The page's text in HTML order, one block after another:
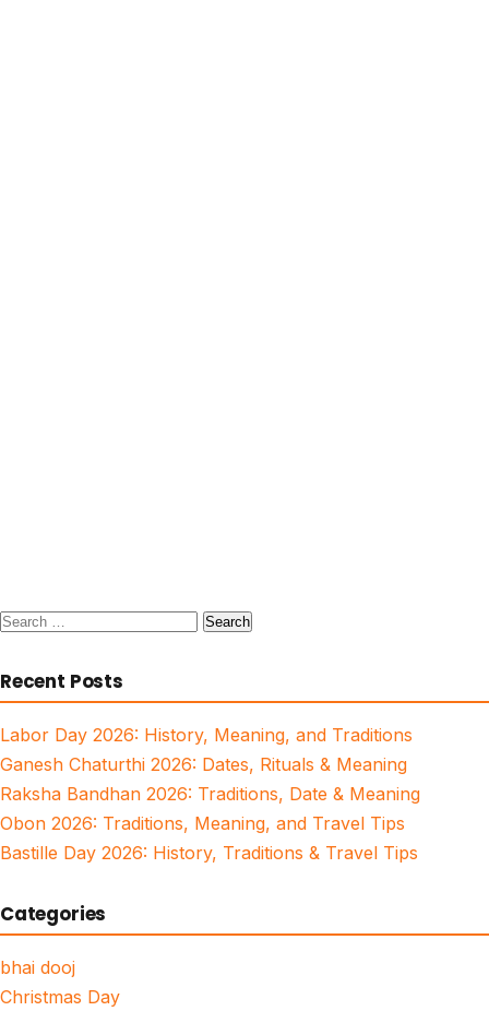
Search
Recent Posts
Labor Day 2026: History, Meaning, and Traditions
Ganesh Chaturthi 2026: Dates, Rituals & Meaning
Raksha Bandhan 2026: Traditions, Date & Meaning
Obon 2026: Traditions, Meaning, and Travel Tips
Bastille Day 2026: History, Traditions & Travel Tips
Categories
bhai dooj
Christmas Day